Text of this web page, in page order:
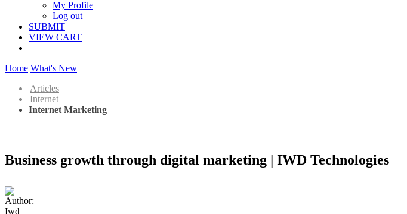
My Profile
Log out
SUBMIT
VIEW CART
Home What's New
Articles
Internet
Internet Marketing
Business growth through digital marketing | IWD Technologies